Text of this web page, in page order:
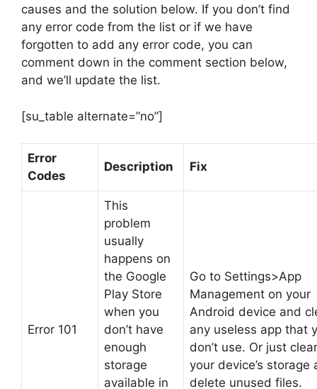
causes and the solution below. If you don’t find
any error code from the list or if we have
forgotten to add any error code, you can
comment down in the comment section below,
and we’ll update the list.
[su_table alternate=”no”]
Error
Codes
Description Fix
Error 101
This
problem
usually
happens on
the Google
Play Store
when you
don’t have
enough
storage
available in
Go to Settings>App
Management on your
Android device and
any useless app that
don’t use. Or just clear
your device’s storage
delete unused files.